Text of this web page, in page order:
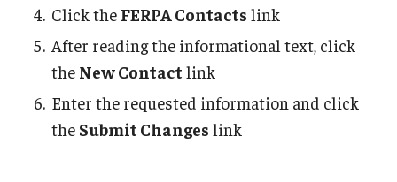
Emergency Absence Notification
Student Affairs Emergency Fund
Essential Needs Resources
Campus Resources
Click the FERPA Contacts link
After reading the informational text, click
the New Contact link
Enter the requested information and click
the Submit Changes link